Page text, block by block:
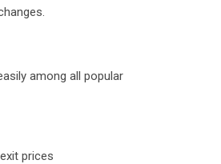
among all popular
prices